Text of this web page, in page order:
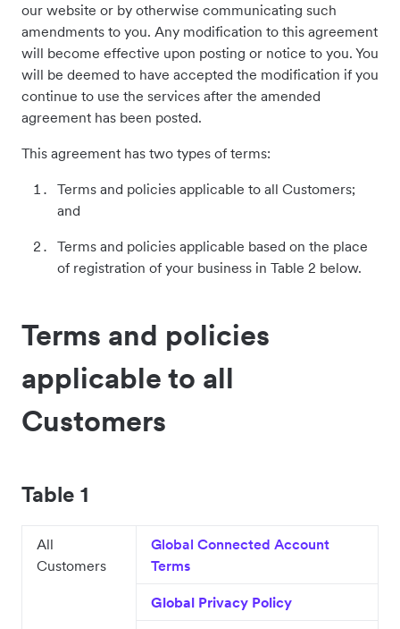
our website or by otherwise communicating such
amendments to you. Any modification to this agreement
will become effective upon posting or notice to you. You
will be deemed to have accepted the modification if you
continue to use the services after the amended
agreement has been posted.
This agreement has two types of terms:
Terms and policies applicable to all Customers;
and
Terms and policies applicable based on the place
of registration of your business in Table 2 below.
Terms and policies
applicable to all
Customers
Table 1
All
Customers
Global Connected Account
Terms
Global Privacy Policy